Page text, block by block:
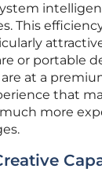
This
or portable
at a
that
more